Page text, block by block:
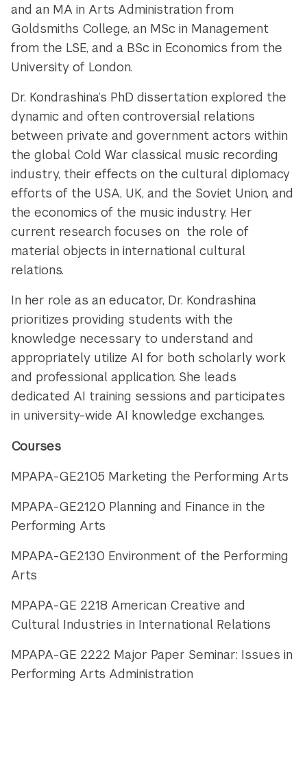
and an MA in Arts Administration from
Goldsmiths College, an MSc in Management
from the LSE, and a BSc in Economics from the
University of London.
Dr. Kondrashina’s PhD dissertation explored the
dynamic and often controversial relations
between private and government actors within
the global Cold War classical music recording
industry, their effects on the cultural diplomacy
efforts of the USA, UK, and the Soviet Union, and
the economics of the music industry. Her
current research focuses on the role of
material objects in international cultural
relations.
In her role as an educator, Dr. Kondrashina
prioritizes providing students with the
knowledge necessary to understand and
appropriately utilize AI for both scholarly work
and professional application. She leads
dedicated AI training sessions and participates
in university-wide AI knowledge exchanges.
Courses
MPAPA-GE2105 Marketing the Performing Arts
MPAPA-GE2120 Planning and Finance in the
Performing Arts
MPAPA-GE2130 Environment of the Performing
Arts
MPAPA-GE 2218 American Creative and
Cultural Industries in International Relations
MPAPA-GE 2222 Major Paper Seminar: Issues in
Performing Arts Administration